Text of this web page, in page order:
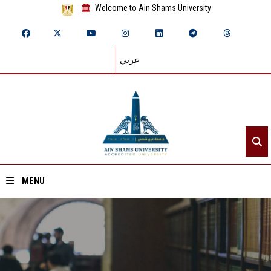
Welcome to Ain Shams University
عربي
MENU
Home
About ASU